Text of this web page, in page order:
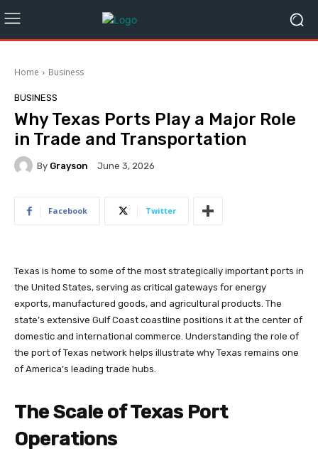
Home Business
BUSINESS
Why Texas Ports Play a Major Role
in Trade and Transportation
By Grayson June 3, 2026
Facebook Twitter
Texas is home to some of the most strategically important ports in
the United States, serving as critical gateways for energy
exports, manufactured goods, and agricultural products. The
state’s extensive Gulf Coast coastline positions it at the center of
domestic and international commerce. Understanding the role of
the port of Texas network helps illustrate why Texas remains one
of America’s leading trade hubs.
The Scale of Texas Port
Operations